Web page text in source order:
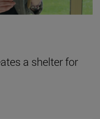
a shelter for